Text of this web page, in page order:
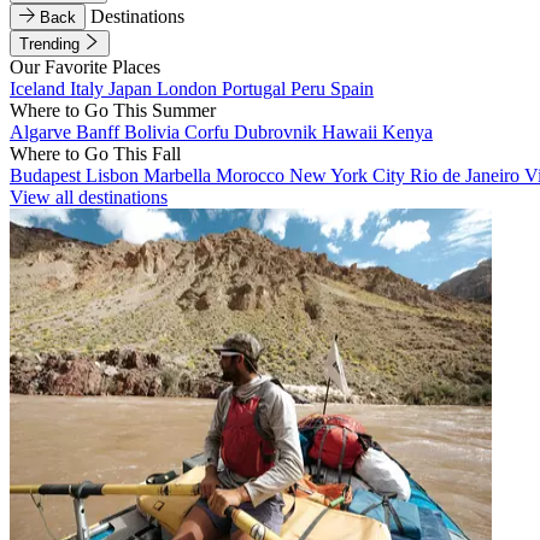
Back
Destinations
Trending
Our Favorite Places
Iceland Italy Japan London Portugal Peru Spain
Where to Go This Summer
Algarve BanffBolivia Corfu Dubrovnik Hawaii Kenya
Where to Go This Fall
Budapest Lisbon Marbella Morocco New York City Rio de Janeiro
View all destinations